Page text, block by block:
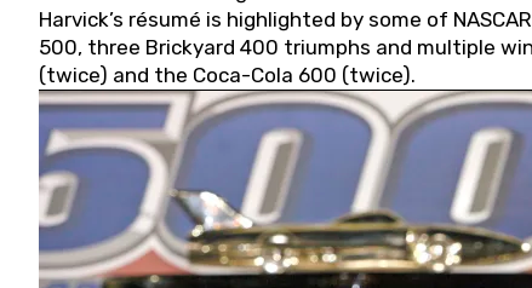
Harvick’s résumé is highlighted by some of
500, three Brickyard 400 triumphs and multiple
(twice) and the Coca-Cola 600 (twice).